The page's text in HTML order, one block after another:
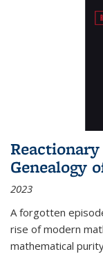
Genealogy
2023
A forgotten
rise of modern
mathematical